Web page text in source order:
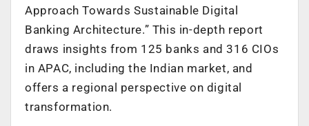
Approach Towards Sustainable Digital
Banking Architecture.” This in-depth report
draws insights from 125 banks and 316 CIOs
in APAC, including the Indian market, and
offers a regional perspective on digital
transformation.